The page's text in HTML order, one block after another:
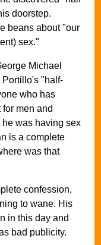
doorstep.
beans about "our
sex."
Michael
Portillo's "half-
who has
men and
was having sex
is a complete
was that
confession,
to wane. His
in this day and
bad publicity.